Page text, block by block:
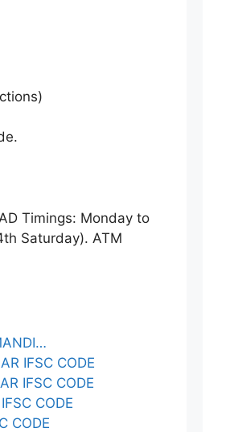
Timings: Monday to
Saturday). ATM
IFSC CODE
IFSC CODE
CODE
CODE